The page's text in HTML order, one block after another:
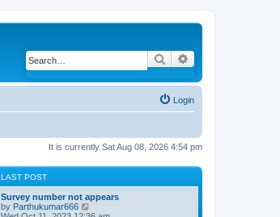
Search
Login
It is currently Sat Aug 08, 2026 4:54 pm
LAST POST
Survey number not appears
by Parthukumar666